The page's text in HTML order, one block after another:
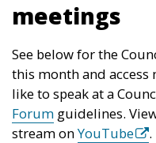
meetings
See below for the
this month and
like to speak at a
Forum guidelines.
stream onYouTube .